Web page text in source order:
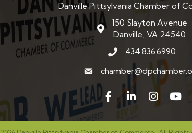
Danville Pittsylvania Chamber of
map and address
150 Slayton Avenue
Danville, VA 24540
phone number
434.836.6990
email
FacebookLinkedInInstagram